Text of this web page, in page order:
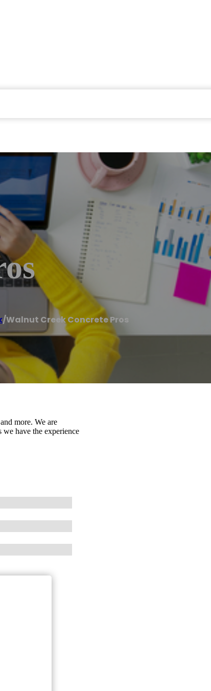
/Walnut Creek Concrete Pros
more. We are
have the experience